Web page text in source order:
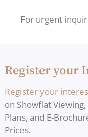
For urgent
Register your
Register your
on Showflat
Plans, and E-
Prices.